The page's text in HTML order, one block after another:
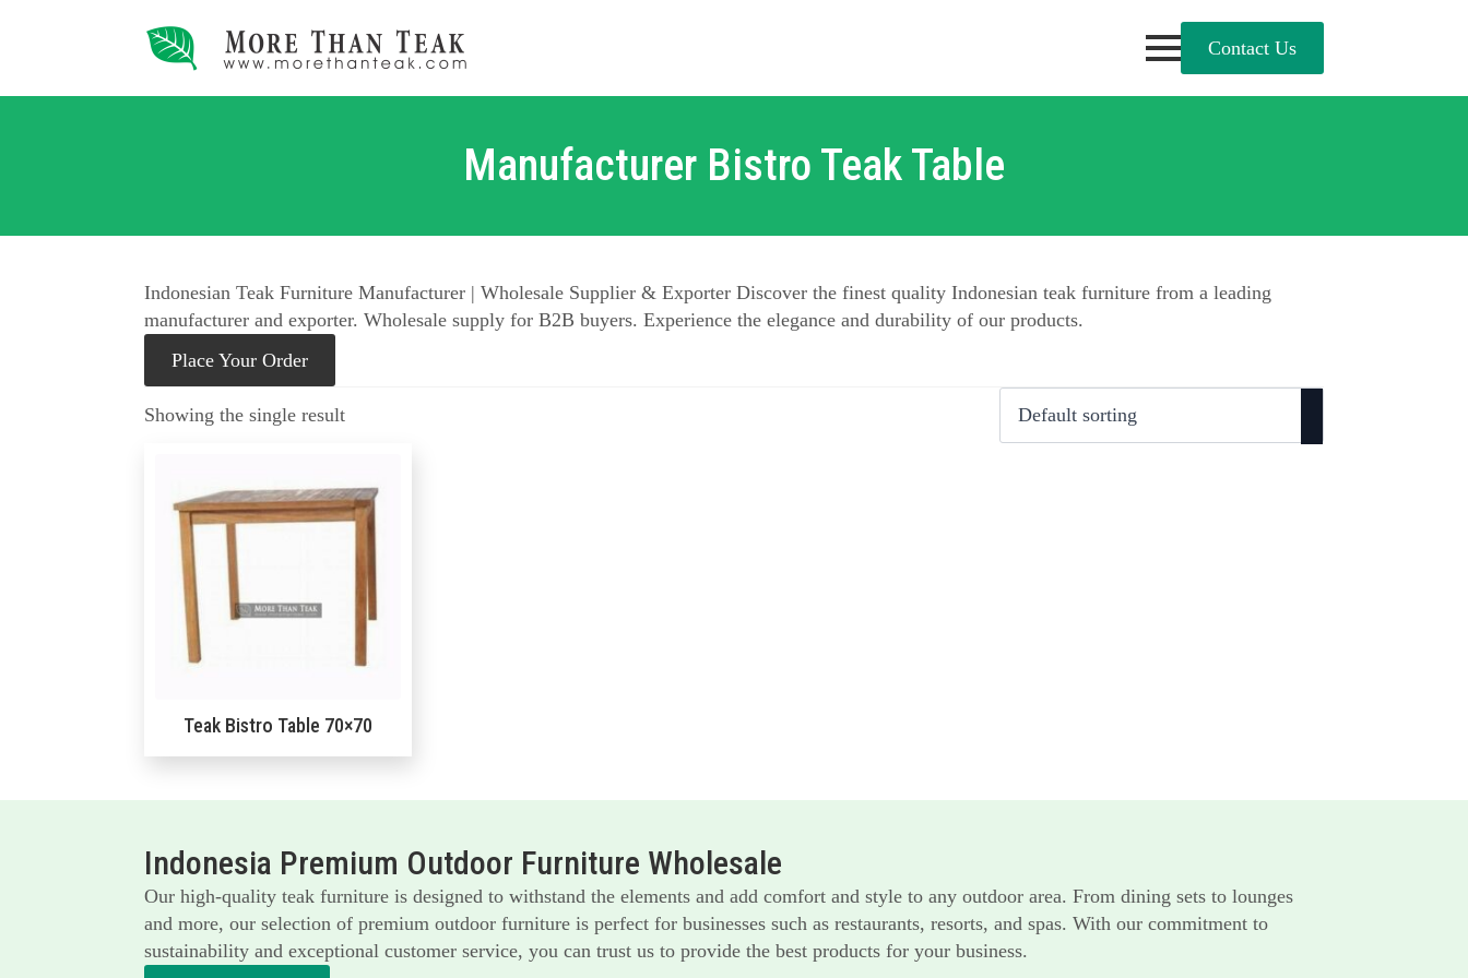
Contact Us
Manufacturer Bistro Teak Table
Indonesian Teak Furniture Manufacturer | Wholesale Supplier & Exporter Discover the finest quality Indonesian teak furniture from a leading
manufacturer and exporter. Wholesale supply for B2B buyers. Experience the elegance and durability of our products.
Place Your Order
Showing the single result
Teak Bistro Table 70×70
Indonesia Premium Outdoor Furniture Wholesale
Our high-quality teak furniture is designed to withstand the elements and add comfort and style to any outdoor area. From dining sets to lounges
and more, our selection of premium outdoor furniture is perfect for businesses such as restaurants, resorts, and spas. With our commitment to
sustainability and exceptional customer service, you can trust us to provide the best products for your business.